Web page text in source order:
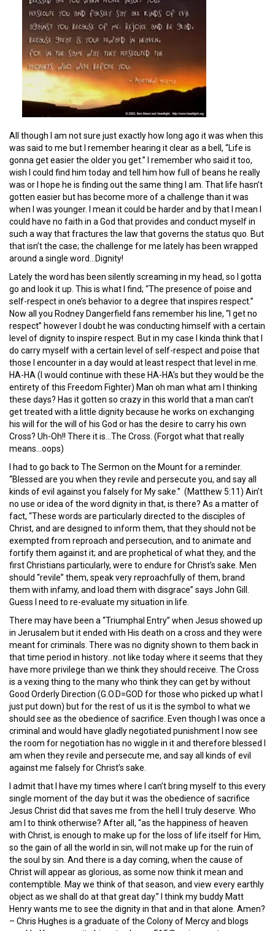
All though I am not sure just exactly how long ago it was when this
was said to me but I remember hearing it clear as a bell, “Life is
gonna get easier the older you get.” I remember who said it too,
wish I could find him today and tell him how full of beans he really
was or I hope he is finding out the same thing I am. That life hasn’t
gotten easier but has become more of a challenge than it was
when I was younger. I mean it could be harder and by that I mean I
could have no faith in a God that provides and conduct myself in
such a way that fractures the law that governs the status quo. But
that isn’t the case; the challenge for me lately has been wrapped
around a single word…Dignity!
Lately the word has been silently screaming in my head, so I gotta
go and look it up. This is what I find; “The presence of poise and
self-respect in one’s behavior to a degree that inspires respect.”
Now all you Rodney Dangerfield fans remember his line, “I get no
respect” however I doubt he was conducting himself with a certain
level of dignity to inspire respect. But in my case I kinda think that I
do carry myself with a certain level of self-respect and poise that
those I encounter in a day would at least respect that level in me.
HA-HA (I would continue with these HA-HA’s but they would be the
entirety of this Freedom Fighter) Man oh man what am I thinking
these days? Has it gotten so crazy in this world that a man can’t
get treated with a little dignity because he works on exchanging
his will for the will of his God or has the desire to carry his own
Cross? Uh-Oh!! There it is…The Cross. (Forgot what that really
means…oops)
I had to go back to The Sermon on the Mount for a reminder.
“Blessed are you when they revile and persecute you, and say all
kinds of evil against you falsely for My sake.” (Matthew 5:11) Ain’t
no use or idea of the word dignity in that, is there? As a matter of
fact, “These words are particularly directed to the disciples of
Christ, and are designed to inform them, that they should not be
exempted from reproach and persecution, and to animate and
fortify them against it; and are prophetical of what they, and the
first Christians particularly, were to endure for Christ’s sake. Men
should “revile” them, speak very reproachfully of them, brand
them with infamy, and load them with disgrace” says John Gill.
Guess I need to re-evaluate my situation in life.
There may have been a “Triumphal Entry” when Jesus showed up
in Jerusalem but it ended with His death on a cross and they were
meant for criminals. There was no dignity shown to them back in
that time period in history…not like today where it seems that they
have more privilege than we think they should receive. The Cross
is a vexing thing to the many who think they can get by without
Good Orderly Direction (G.O.D=GOD for those who picked up what I
just put down) but for the rest of us it is the symbol to what we
should see as the obedience of sacrifice. Even though I was once a
criminal and would have gladly negotiated punishment I now see
the room for negotiation has no wiggle in it and therefore blessed I
am when they revile and persecute me, and say all kinds of evil
against me falsely for Christ’s sake.
I admit that I have my times where I can’t bring myself to this every
single moment of the day but it was the obedience of sacrifice
Jesus Christ did that saves me from the hell I truly deserve. Who
am I to think otherwise? After all, “as the happiness of heaven
with Christ, is enough to make up for the loss of life itself for Him,
so the gain of all the world in sin, will not make up for the ruin of
the soul by sin. And there is a day coming, when the cause of
Christ will appear as glorious, as some now think it mean and
contemptible. May we think of that season, and view every earthly
object as we shall do at that great day.” I think my buddy Matt
Henry wants me to see the dignity in that and in that alone. Amen?
– Chris Hughes is a graduate of the Colony of Mercy and blogs